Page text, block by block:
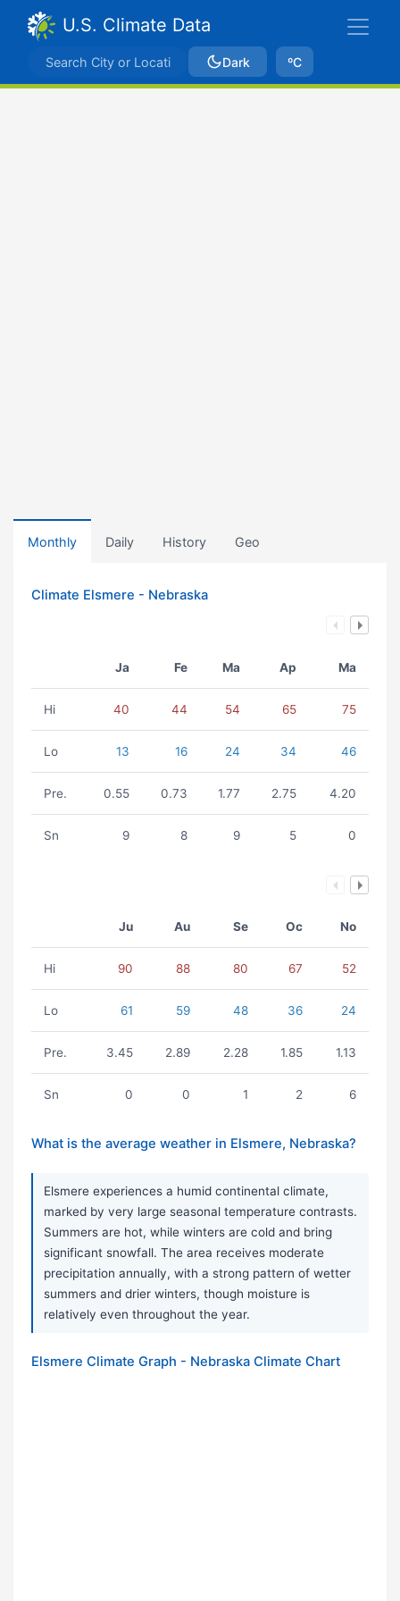
U.S. Climate Data
Dark ºC
Monthly Daily History Geo
Climate Elsmere - Nebraska
Ja Fe Ma Ap Ma
Hi 40 44 54 65 75
Lo 13 16 24 34 46
Pre. 0.55 0.73 1.77 2.75 4.20
Sn 9 8 9 5 0
Ju Au Se Oc No
Hi 90 88 80 67 52
Lo 61 59 48 36 24
Pre. 3.45 2.89 2.28 1.85 1.13
Sn 0 0 1 2 6
What is the average weather in Elsmere, Nebraska?
Elsmere experiences a humid continental climate,
marked by very large seasonal temperature contrasts.
Summers are hot, while winters are cold and bring
significant snowfall. The area receives moderate
precipitation annually, with a strong pattern of wetter
summers and drier winters, though moisture is
relatively even throughout the year.
Elsmere Climate Graph - Nebraska Climate Chart